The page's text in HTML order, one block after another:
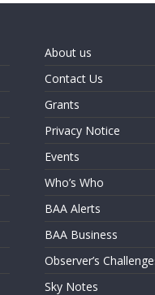
About us
Contact Us
Grants
Privacy Notice
Events
Who’s Who
BAA Alerts
BAA Business
Observer’s
Sky Notes